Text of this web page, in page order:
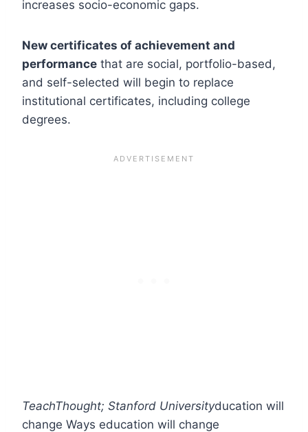
increases socio-economic gaps.
New certificates of achievement and
performance that are social, portfolio-based,
and self-selected will begin to replace
institutional certificates, including college
degrees.
TeachThought; Stanford Universityducation will
change Ways education will change